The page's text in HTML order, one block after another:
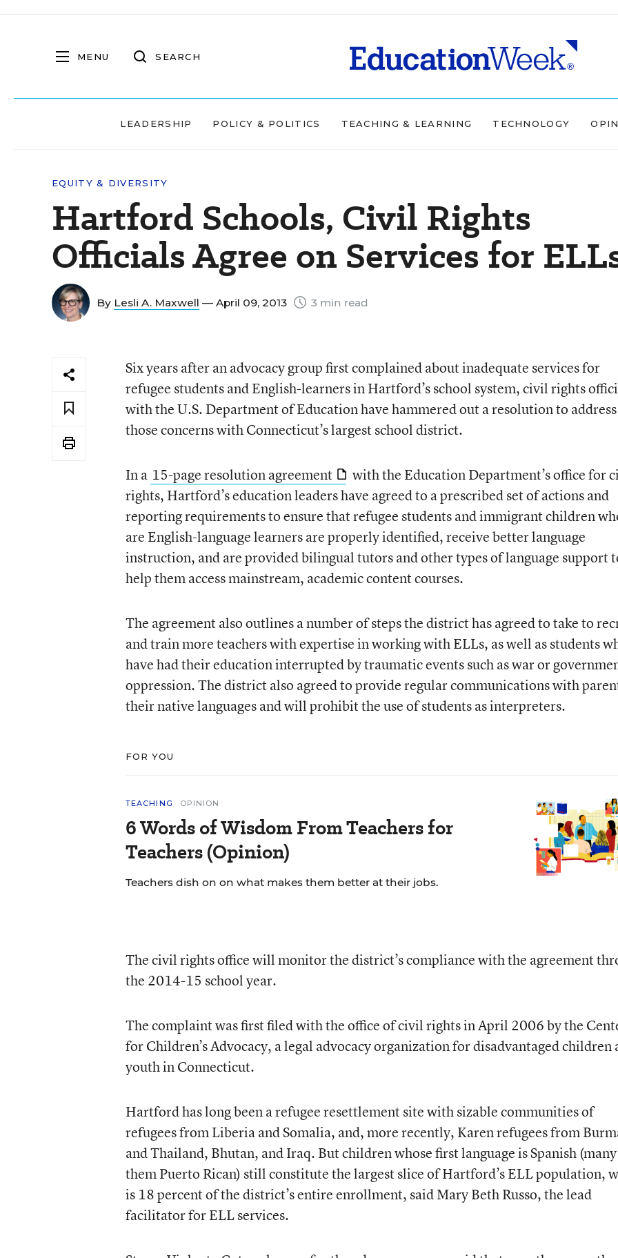
MENU SEARCH
LEADERSHIP POLICY & POLITICS TEACHING & LEARNING TECHNOLOGY
EQUITY & DIVERSITY
Hartford Schools, Civil Rights
Officials Agree on Services for
By Lesli A. Maxwell — April 09, 2013 3 min read
Six years after an advocacy group first complained about inadequate services for
refugee students and English-learners in Hartford’s school system, civil rights
with the U.S. Department of Education have hammered out a resolution to address
those concerns with Connecticut’s largest school district.
In a 15-page resolution agreement
with the Education Department’s office for
rights, Hartford’s education leaders have agreed to a prescribed set of actions and
reporting requirements to ensure that refugee students and immigrant children
are English-language learners are properly identified, receive better language
instruction, and are provided bilingual tutors and other types of language support
help them access mainstream, academic content courses.
The agreement also outlines a number of steps the district has agreed to take to
and train more teachers with expertise in working with ELLs, as well as students
have had their education interrupted by traumatic events such as war or
oppression. The district also agreed to provide regular communications with
their native languages and will prohibit the use of students as interpreters.
FOR YOU
TEACHING OPINION
6 Words of Wisdom From Teachers for
Teachers (Opinion)
Teachers dish on on what makes them better at their jobs.
The civil rights office will monitor the district’s compliance with the agreement
the 2014-15 school year.
The complaint was first filed with the office of civil rights in April 2006 by the
for Children’s Advocacy, a legal advocacy organization for disadvantaged children
youth in Connecticut.
Hartford has long been a refugee resettlement site with sizable communities of
refugees from Liberia and Somalia, and, more recently, Karen refugees from
and Thailand, Bhutan, and Iraq. But children whose first language is Spanish
them Puerto Rican) still constitute the largest slice of Hartford’s ELL population,
is 18 percent of the district’s entire enrollment, said Mary Beth Russo, the lead
facilitator for ELL services.